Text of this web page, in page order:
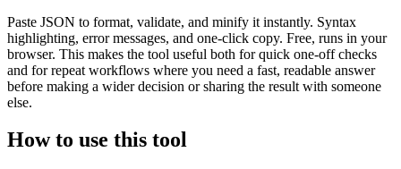
Paste JSON to format, validate, and minify it instantly. Syntax
highlighting, error messages, and one-click copy. Free, runs in your
browser. This makes the tool useful both for quick one-off checks
and for repeat workflows where you need a fast, readable answer
before making a wider decision or sharing the result with someone
else.
How to use this tool